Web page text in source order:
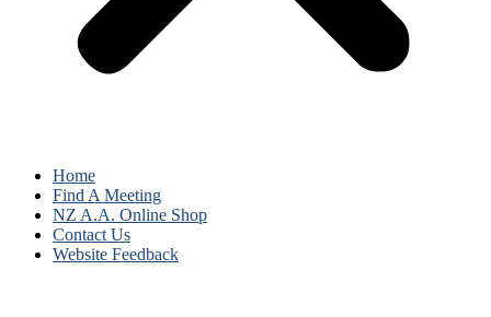
Home
Find A Meeting
NZ A.A. Online Shop
Contact Us
Website Feedback